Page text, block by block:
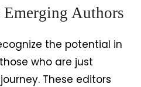
Authors
the potential in
who are just
These editors